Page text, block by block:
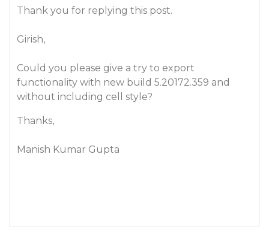
Thank you for replying this post.
Girish,
Could you please give a try to export
functionality with new build 5.20172.359 and
without including cell style?
Thanks,
Manish Kumar Gupta